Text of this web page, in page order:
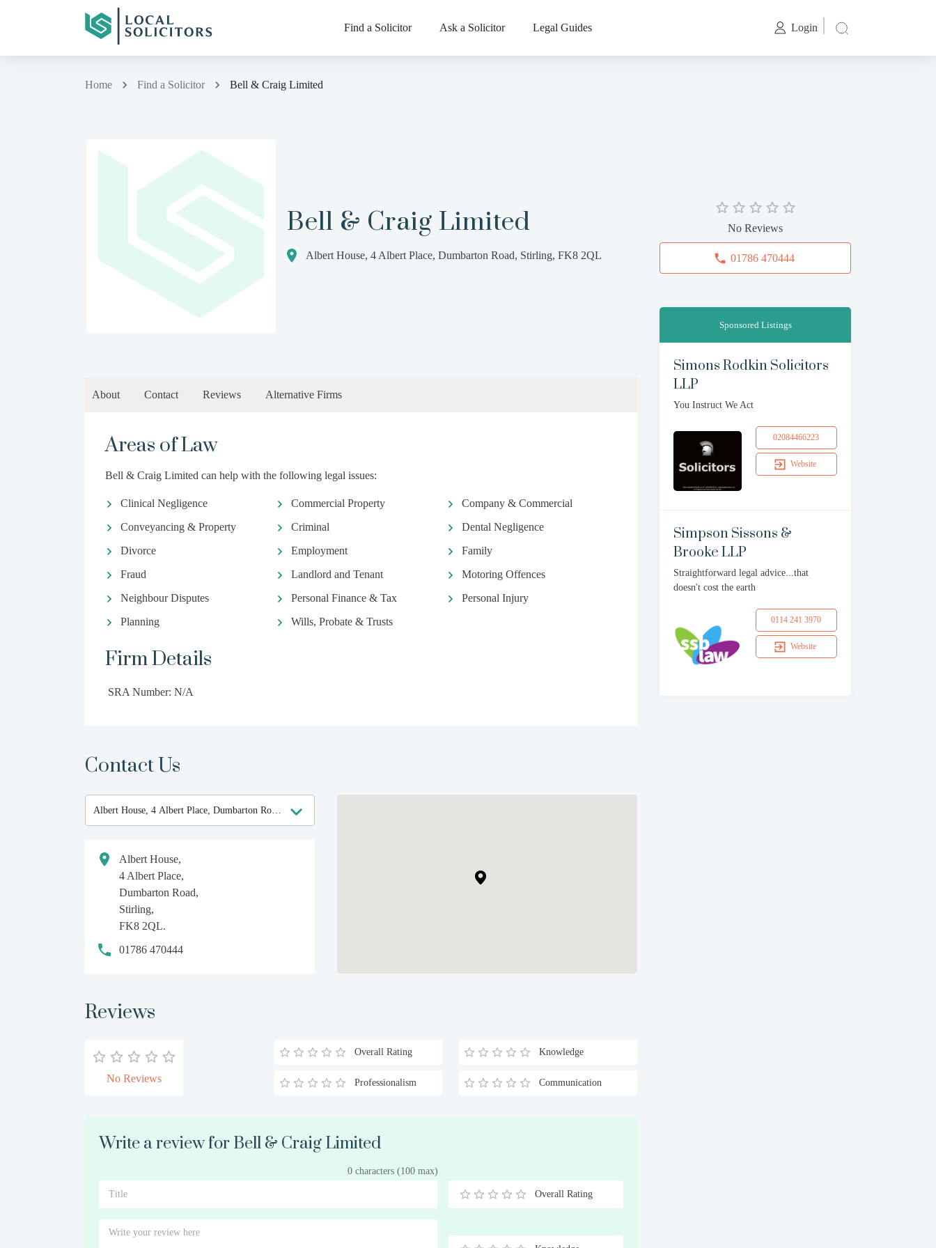
Find a Solicitor Ask a Solicitor Legal Guides Login
Home Find a Solicitor Bell & Craig Limited
Bell & Craig Limited
Albert House, 4 Albert Place, Dumbarton Road, Stirling, FK8 2QL
About Contact Reviews Alternative Firms
Areas of Law
Bell & Craig Limited can help with the following legal issues:
Clinical Negligence Commercial Property
Company & Commercial
Conveyancing & Property
Criminal
Dental Negligence
Divorce
Employment
Family
Fraud
Landlord and Tenant
Motoring Offences
Neighbour Disputes
Personal Finance & Tax
Personal Injury
Planning
Wills, Probate & Trusts
Firm Details
SRA Number: N/A
Contact Us
Albert House,
4 Albert Place,
Dumbarton Road,
Stirling,
FK8 2QL.
01786 470444
Reviews
No Reviews
Overall Rating Knowledge
Professionalism Communication
Write a review for Bell & Craig Limited
0 characters (100 max)
0.5
1 1.5
2 2.5
3 3.5
4 4.5
5
Overall Rating
No Reviews
01786 470444
Sponsored Listings
Simons Rodkin Solicitors
LLP
You Instruct We Act
02084466223
Website
Simpson Sissons &
Brooke LLP
Straightforward legal advice...that
doesn't cost the earth
0114 241 3970
Website